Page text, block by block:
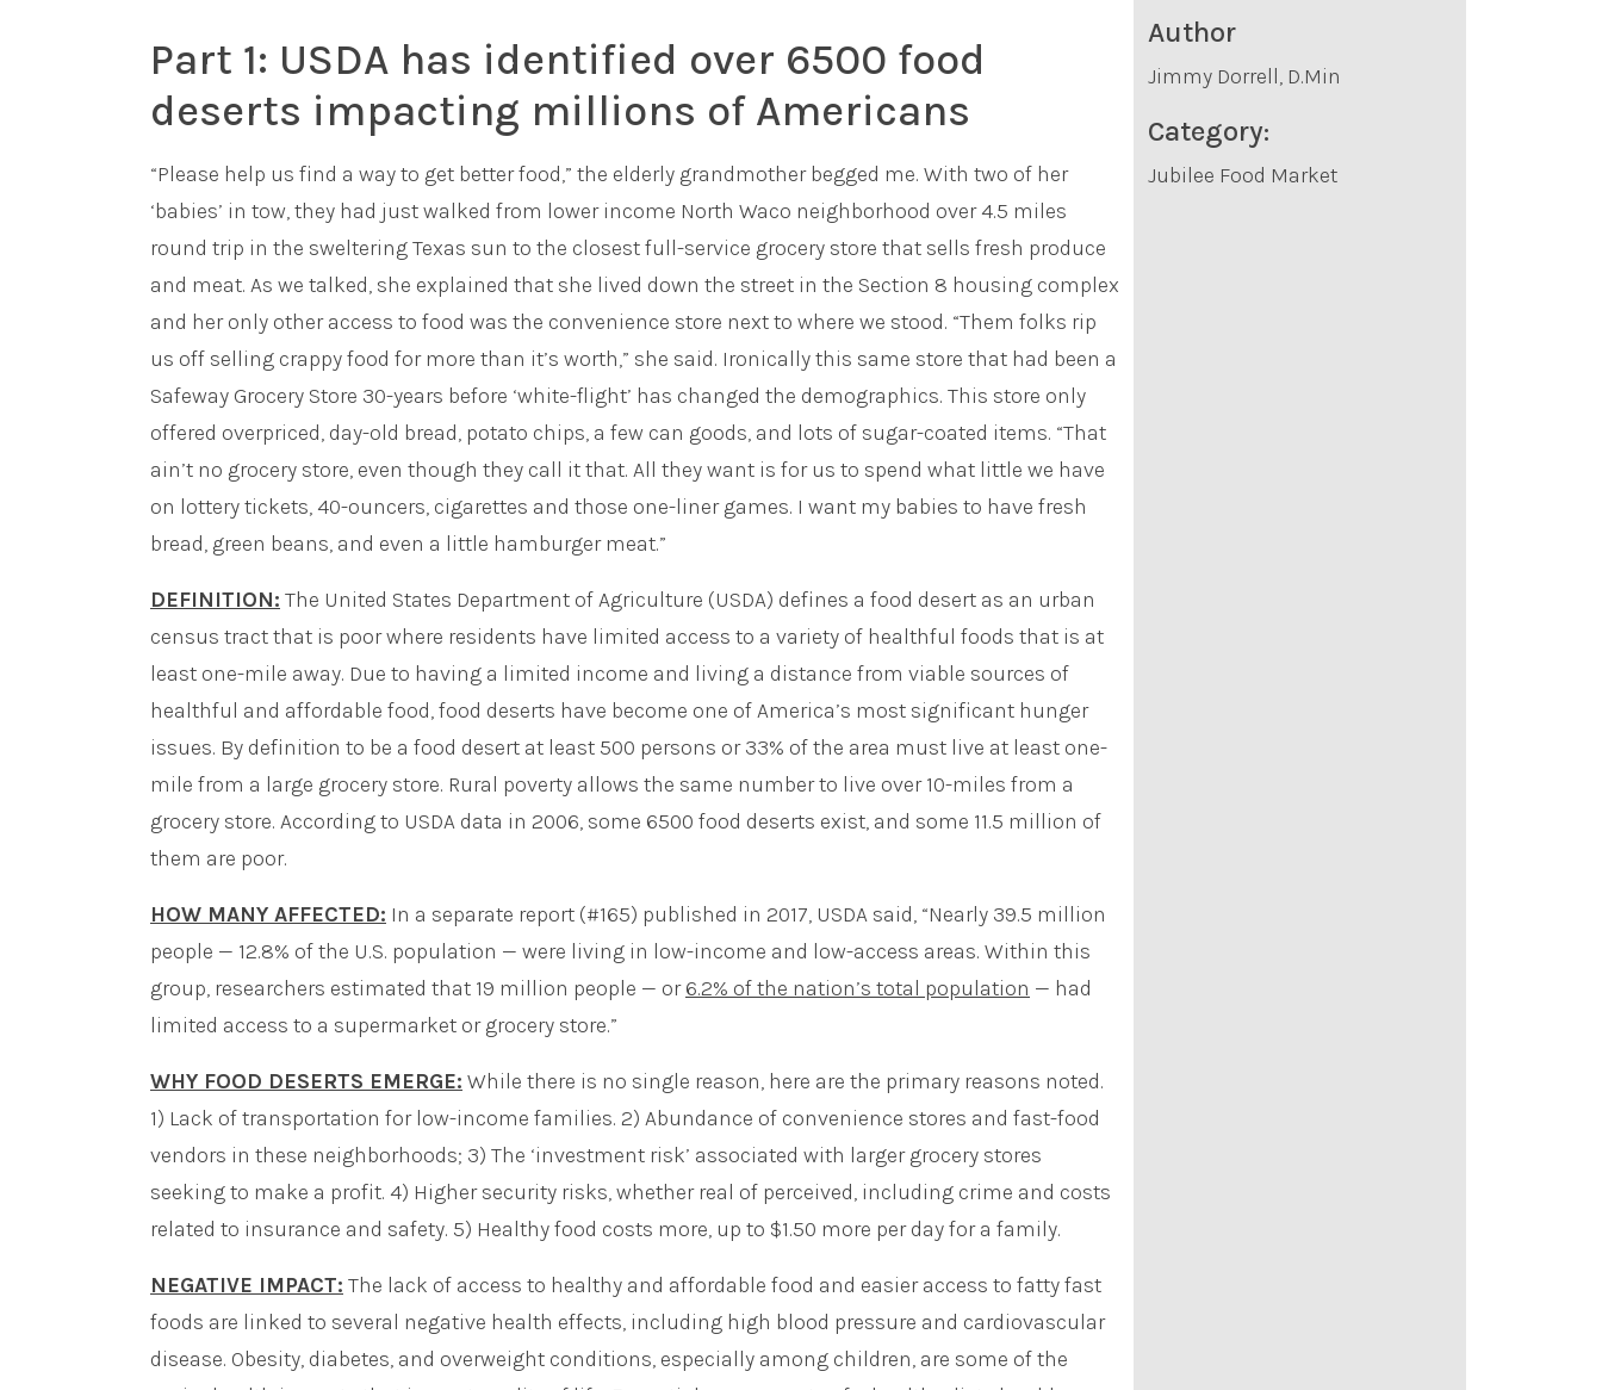
Author
Jimmy Dorrell, D.Min
Category:
Jubilee Food Market
Part 1: USDA has identified over 6500 food
deserts impacting millions of Americans
“Please help us find a way to get better food,” the elderly grandmother begged me. With two of her
‘babies’ in tow, they had just walked from lower income North Waco neighborhood over 4.5 miles
round trip in the sweltering Texas sun to the closest full-service grocery store that sells fresh produce
and meat. As we talked, she explained that she lived down the street in the Section 8 housing complex
and her only other access to food was the convenience store next to where we stood. “Them folks rip
us off selling crappy food for more than it’s worth,” she said. Ironically this same store that had been a
Safeway Grocery Store 30-years before ‘white-flight’ has changed the demographics. This store only
offered overpriced, day-old bread, potato chips, a few can goods, and lots of sugar-coated items. “That
ain’t no grocery store, even though they call it that. All they want is for us to spend what little we have
on lottery tickets, 40-ouncers, cigarettes and those one-liner games. I want my babies to have fresh
bread, green beans, and even a little hamburger meat.”
DEFINITION: The United States Department of Agriculture (USDA) defines a food desert as an urban
census tract that is poor where residents have limited access to a variety of healthful foods that is at
least one-mile away. Due to having a limited income and living a distance from viable sources of
healthful and affordable food, food deserts have become one of America’s most significant hunger
issues. By definition to be a food desert at least 500 persons or 33% of the area must live at least one-
mile from a large grocery store. Rural poverty allows the same number to live over 10-miles from a
grocery store. According to USDA data in 2006, some 6500 food deserts exist, and some 11.5 million of
them are poor.
HOW MANY AFFECTED: In a separate report (#165) published in 2017, USDA said, “Nearly 39.5 million
people — 12.8% of the U.S. population — were living in low-income and low-access areas. Within this
group, researchers estimated that 19 million people — or6.2% of the nation’s total population — had
limited access to a supermarket or grocery store.”
WHY FOOD DESERTS EMERGE: While there is no single reason, here are the primary reasons noted.
1) Lack of transportation for low-income families. 2) Abundance of convenience stores and fast-food
vendors in these neighborhoods; 3) The ‘investment risk’ associated with larger grocery stores
seeking to make a profit. 4) Higher security risks, whether real of perceived, including crime and costs
related to insurance and safety. 5) Healthy food costs more, up to $1.50 more per day for a family.
NEGATIVE IMPACT: The lack of access to healthy and affordable food and easier access to fatty fast
foods are linked to several negative health effects, including high blood pressure and cardiovascular
disease. Obesity, diabetes, and overweight conditions, especially among children, are some of the